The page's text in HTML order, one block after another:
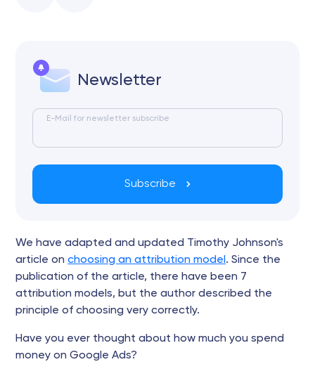
Newsletter
E-Mail for newsletter subscribe
Subscribe
We have adapted and updated Timothy Johnson's
article on choosing an attribution model . Since the
publication of the article, there have been 7
attribution models, but the author described the
principle of choosing very correctly.
Have you ever thought about how much you spend
money on Google Ads?